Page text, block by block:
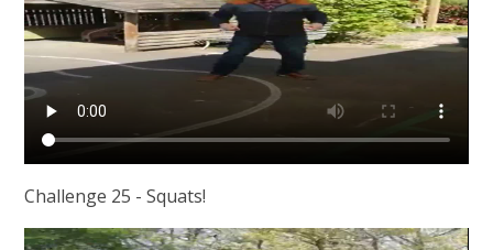
Challenge 25 - Squats!